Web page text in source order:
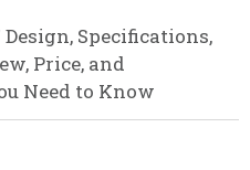
Design, Specifications,
Price, and
Need to Know